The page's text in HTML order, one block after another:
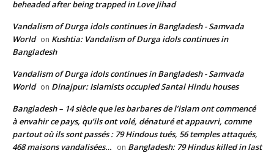
beheaded after being trapped in Love Jihad
Vandalism of Durga idols continues in Bangladesh - Samvada
World on Kushtia: Vandalism of Durga idols continues in
Bangladesh
Vandalism of Durga idols continues in Bangladesh - Samvada
World on Dinajpur: Islamists occupied Santal Hindu houses
Bangladesh – 14 siècle que les barbares de l’islam ont commencé
à envahir ce pays, qu’ils ont volé, dénaturé et appauvri, comme
partout où ils sont passés : 79 Hindous tués, 56 temples attaqués,
468 maisons vandalisées… on Bangladesh: 79 Hindus killed in last